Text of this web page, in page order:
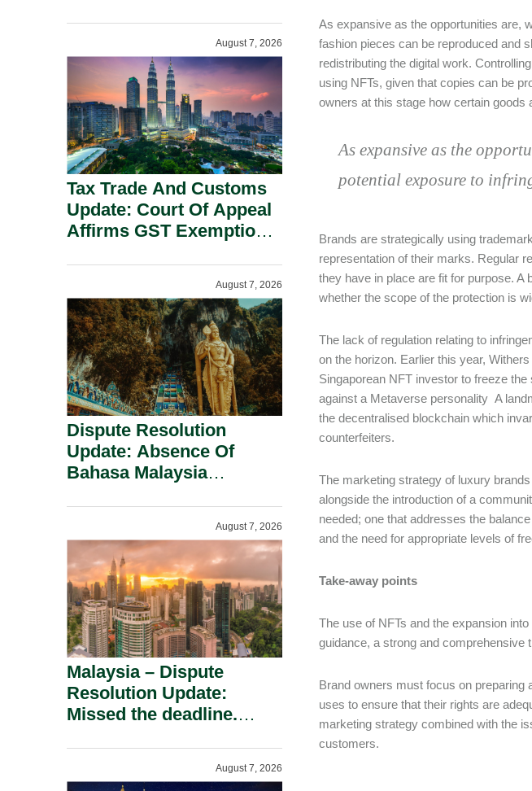
As expansive as the opportunities are,
fashion pieces can be reproduced and
redistributing the digital work.
using NFTs, given that copies can be
owners at this stage how certain goods
As expansive as the
potential exposure to
Brands are strategically using
representation of their marks. Regular
they have in place are fit for purpose. A
whether the scope of the protection is
The lack of regulation relating to
on the horizon. Earlier this year,
Singaporean NFT investor to freeze
against a Metaverse personality A
the decentralised blockchain which
counterfeiters.
The marketing strategy of luxury
alongside the introduction of a
needed; one that addresses the
and the need for appropriate levels of
Take-away points
The use of NFTs and the expansion
guidance, a strong and comprehensive
Brand owners must focus on preparing
uses to ensure that their rights are
marketing strategy combined with the
customers.
Inverters On National
Security Grounds.
August 7, 2026
Tax Trade And Customs
Update: Court Of Appeal
Affirms GST Exemption:
Section 155.
August 7, 2026
Dispute Resolution
Update: Absence Of
Bahasa Malaysia
August 7, 2026
Malaysia – Dispute
Resolution Update:
Missed the deadline.
August 7, 2026